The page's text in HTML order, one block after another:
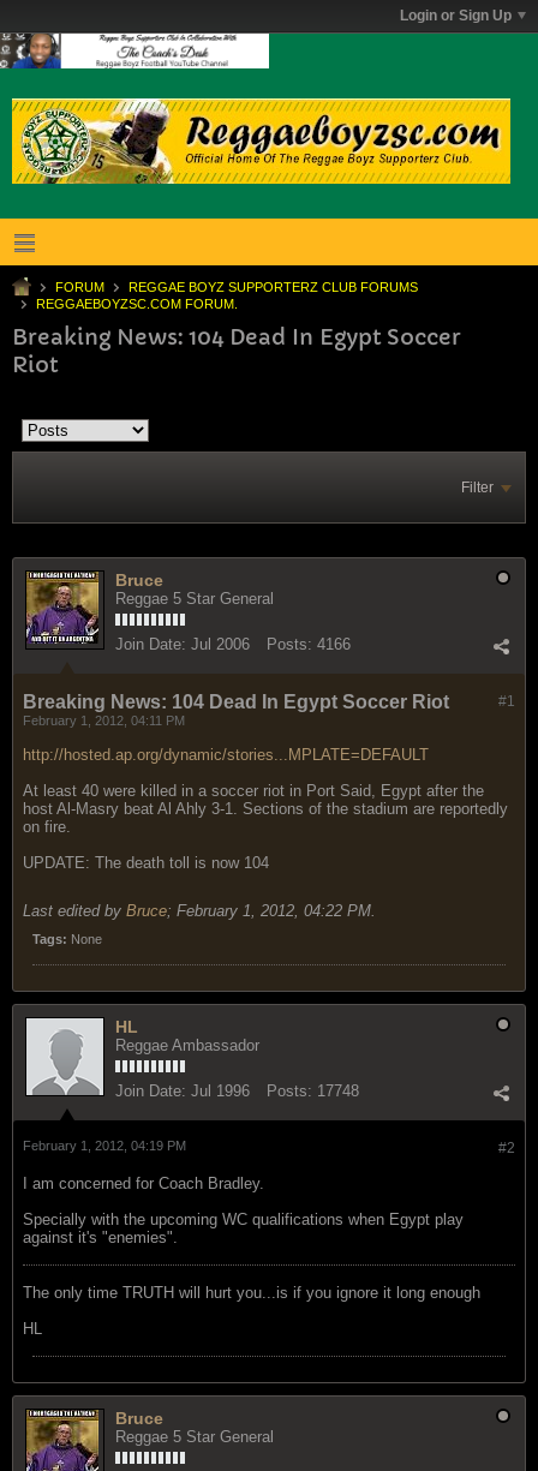
Login or Sign Up
FORUM
REGGAE BOYZ SUPPORTERZ CLUB FORUMS
REGGAEBOYZSC.COM FORUM.
Breaking News: 104 Dead In Egypt Soccer
Riot
Filter
Bruce
Reggae 5 Star General
Join Date: Jul 2006 Posts: 4166
#1
Breaking News: 104 Dead In Egypt Soccer Riot
February 1, 2012, 04:11 PM
http://hosted.ap.org/dynamic/stories...MPLATE=DEFAULT
At least 40 were killed in a soccer riot in Port Said, Egypt after the
host Al-Masry beat Al Ahly 3-1. Sections of the stadium are reportedly
on fire.
UPDATE: The death toll is now 104
Last edited by Bruce; February 1, 2012, 04:22 PM
Tags: None
HL
Reggae Ambassador
Join Date: Jul 1996 Posts: 17748
#2
February 1, 2012, 04:19 PM
I am concerned for Coach Bradley.
Specially with the upcoming WC qualifications when Egypt play
against it's "enemies".
The only time TRUTH will hurt you...is if you ignore it long enough
HL
Bruce
Reggae 5 Star General